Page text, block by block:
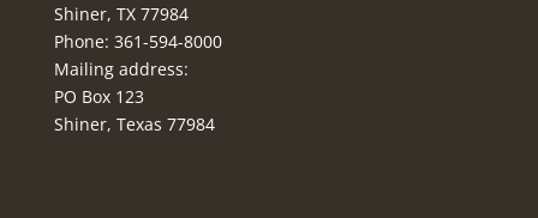
Shiner, TX 77984
Phone: 361-594-8000
Mailing address:
PO Box 123
Shiner, Texas 77984